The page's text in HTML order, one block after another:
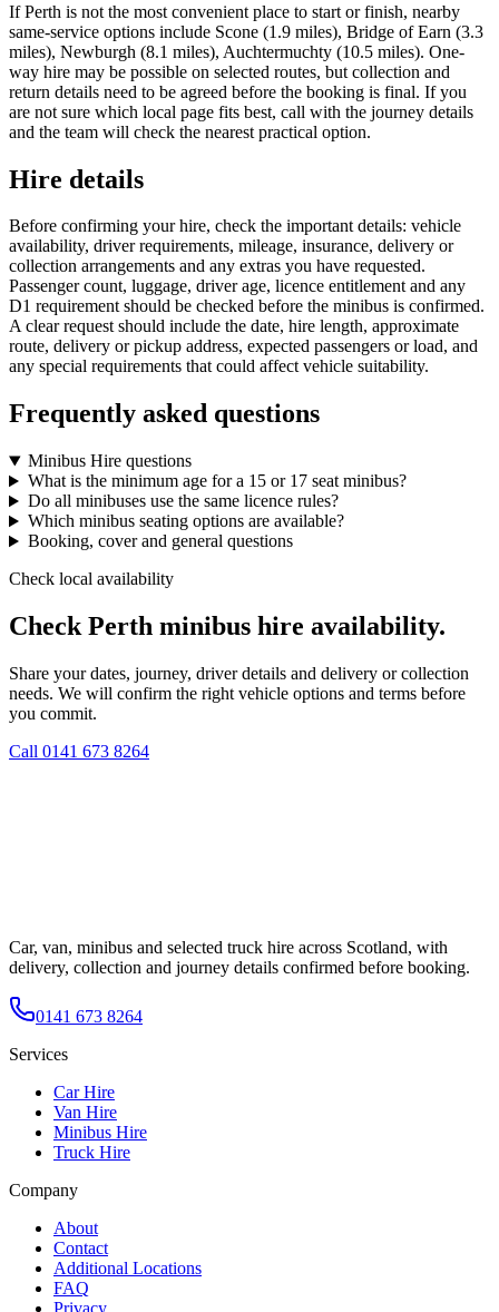
If Perth is not the most convenient place to start or finish, nearby
same-service options include Scone (1.9 miles), Bridge of Earn (3.3
miles), Newburgh (8.1 miles), Auchtermuchty (10.5 miles). One-
way hire may be possible on selected routes, but collection and
return details need to be agreed before the booking is final. If you
are not sure which local page fits best, call with the journey details
and the team will check the nearest practical option.
Hire details
Before confirming your hire, check the important details: vehicle
availability, driver requirements, mileage, insurance, delivery or
collection arrangements and any extras you have requested.
Passenger count, luggage, driver age, licence entitlement and any
D1 requirement should be checked before the minibus is confirmed.
A clear request should include the date, hire length, approximate
route, delivery or pickup address, expected passengers or load, and
any special requirements that could affect vehicle suitability.
Frequently asked questions
Minibus Hire questions
What is the minimum age for a 15 or 17 seat minibus?
Do all minibuses use the same licence rules?
Which minibus seating options are available?
Booking, cover and general questions
Check local availability
Check Perth minibus hire availability.
Share your dates, journey, driver details and delivery or collection
needs. We will confirm the right vehicle options and terms before
you commit.
Call 0141 673 8264
Car, van, minibus and selected truck hire across Scotland, with
delivery, collection and journey details confirmed before booking.
0141 673 8264
Services
Car Hire
Van Hire
Minibus Hire
Truck Hire
Company
About
Contact
Additional Locations
FAQ
Privacy